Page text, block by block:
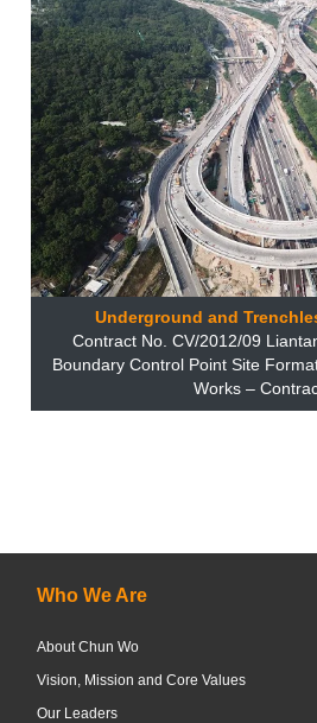
Underground and
Contract No. CV/2012/09
Boundary Control Point Site
Works –
Who We Are
About Chun Wo
Vision, Mission and Core Values
Our Leaders